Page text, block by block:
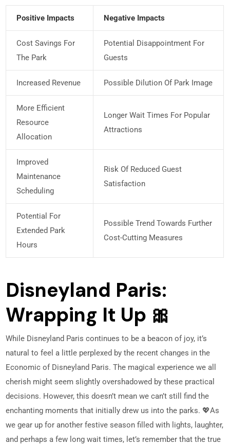
Positive Impacts Negative Impacts
Cost Savings For
The Park
Potential Disappointment For
Guests
Increased Revenue Possible Dilution Of Park Image
More Efficient
Resource
Allocation
Longer Wait Times For Popular
Attractions
Improved
Maintenance
Scheduling
Risk Of Reduced Guest
Satisfaction
Potential For
Extended Park
Hours
Possible Trend Towards Further
Cost-Cutting Measures
Disneyland Paris:
Wrapping It Up 🎀
While Disneyland Paris continues to be a beacon of joy, it’s
natural to feel a little perplexed by the recent changes in the
Economic of Disneyland Paris. The magical experience we all
cherish might seem slightly overshadowed by these practical
decisions. However, this doesn’t mean we can’t still find the
enchanting moments that initially drew us into the parks. 💖As
we gear up for another festive season filled with lights, laughter,
and perhaps a few long wait times, let’s remember that the true